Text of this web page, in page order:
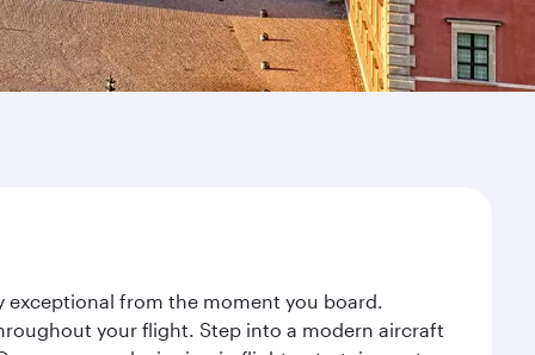
exceptional from the moment you board.
your flight. Step into a modern aircraft